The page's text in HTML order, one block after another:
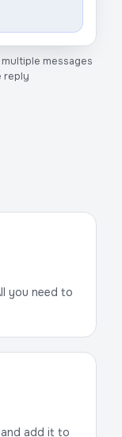
messages
reply
you need to
and add it to